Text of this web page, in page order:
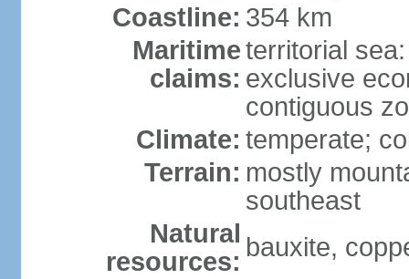
Coastline: 354 km
Maritime
claims:
territorial
exclusive
contiguous
Climate: temperate;
Terrain: mostly
southeast
Natural
resources: bauxite,